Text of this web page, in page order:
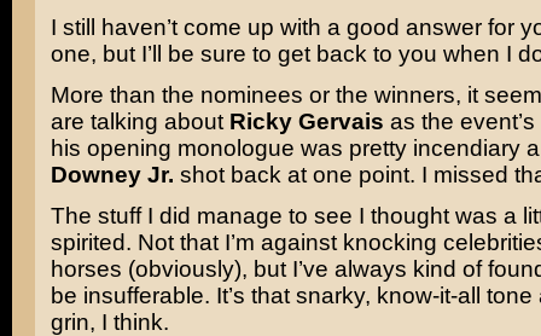
I still haven’t come up with a good answer for
one, but I’ll be sure to get back to you when I
More than the nominees or the winners, it
are talking about Ricky Gervais as the
his opening monologue was pretty incendiary
Downey Jr. shot back at one point. I missed
The stuff I did manage to see I thought was a
spirited. Not that I’m against knocking
horses (obviously), but I’ve always kind of
be insufferable. It’s that snarky, know-it-all
grin, I think.